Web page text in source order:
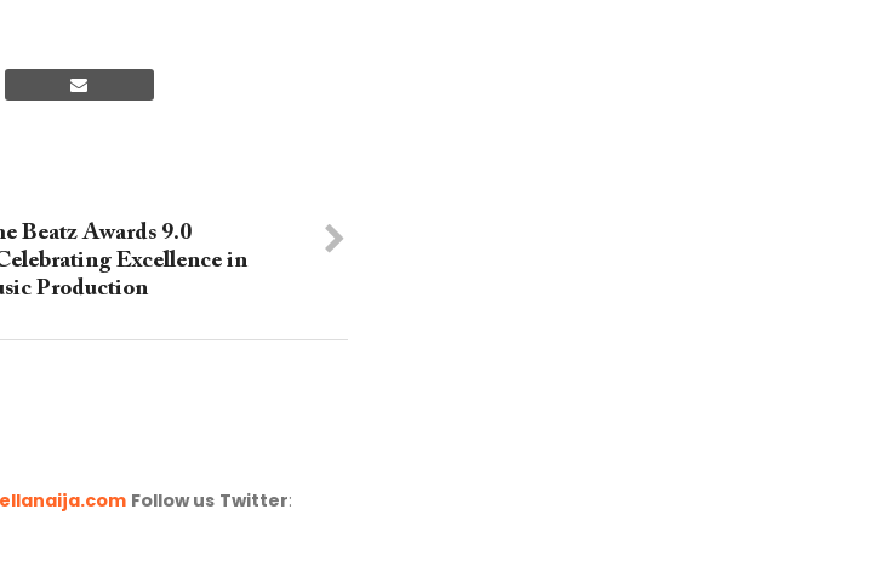
Beatz Awards 9.0
Excellence in
Production
Follow us Twitter: